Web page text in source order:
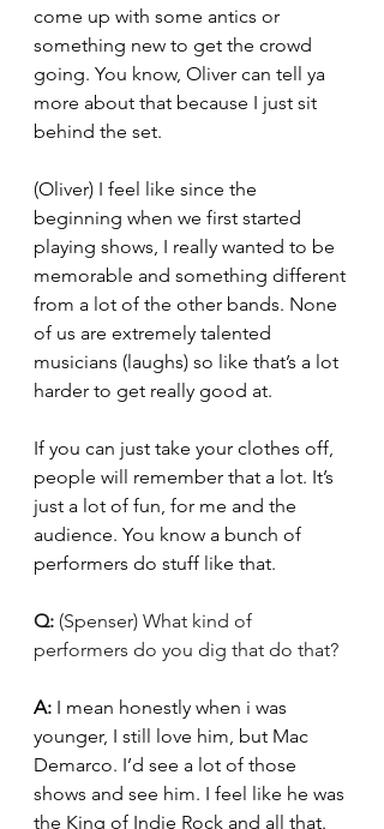
come up with some antics or
something new to get the crowd
going. You know, Oliver can tell ya
more about that because I just sit
behind the set.
(Oliver) I feel like since the
beginning when we first started
playing shows, I really wanted to be
memorable and something different
from a lot of the other bands. None
of us are extremely talented
musicians (laughs) so like that’s a lot
harder to get really good at.
If you can just take your clothes off,
people will remember that a lot. It’s
just a lot of fun, for me and the
audience. You know a bunch of
performers do stuff like that.
Q: (Spenser) What kind of
performers do you dig that do that?
A: I mean honestly when i was
younger, I still love him, but Mac
Demarco. I’d see a lot of those
shows and see him. I feel like he was
the King of Indie Rock and all that.